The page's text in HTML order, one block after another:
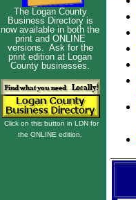
The Logan County
Business Directory is
now available in both the
print and ONLINE
versions. Ask for the
print edition at Logan
County businesses.
Click on this button in LDN for
the ONLINE edition.